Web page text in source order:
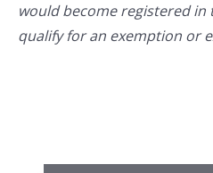
would become registered
qualify for an exemption or